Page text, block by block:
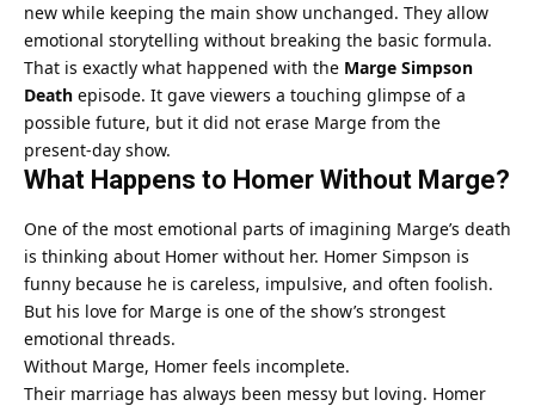
new while keeping the main show unchanged. They allow
emotional storytelling without breaking the basic formula.
That is exactly what happened with the Marge Simpson
Death episode. It gave viewers a touching glimpse of a
possible future, but it did not erase Marge from the
present-day show.
What Happens to Homer Without Marge?
One of the most emotional parts of imagining Marge’s death
is thinking about Homer without her. Homer Simpson is
funny because he is careless, impulsive, and often foolish.
But his love for Marge is one of the show’s strongest
emotional threads.
Without Marge, Homer feels incomplete.
Their marriage has always been messy but loving. Homer